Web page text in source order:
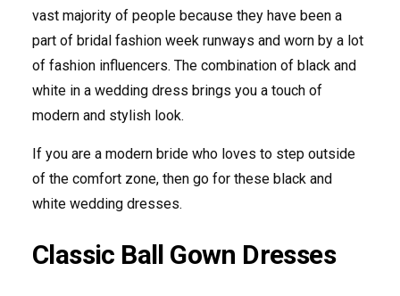
vast majority of people because they have been a
part of bridal fashion week runways and worn by a lot
of fashion influencers. The combination of black and
white in a wedding dress brings you a touch of
modern and stylish look.
If you are a modern bride who loves to step outside
of the comfort zone, then go for these black and
white wedding dresses.
Classic Ball Gown Dresses